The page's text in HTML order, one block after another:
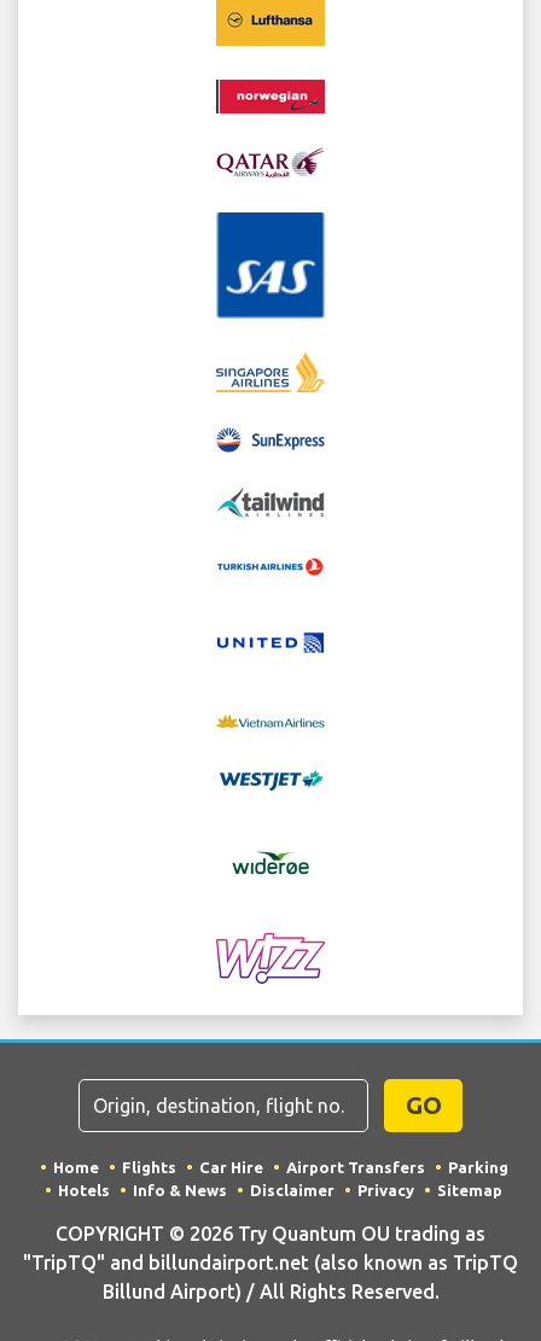
GO
Home Flights Car Hire Airport Transfers
Parking
Hotels
Info & News Disclaimer Privacy Sitemap
COPYRIGHT © 2026 Try Quantum OU trading as
"TripTQ" and billundairport.net (also known as TripTQ
Billund Airport) / All Rights Reserved.